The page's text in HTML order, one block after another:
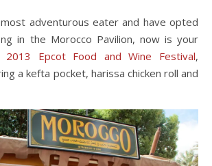
in the Morocco Pavilion, now is your
2013 Epcot Food and Wine Festival,
a kefta pocket, harissa chicken roll and